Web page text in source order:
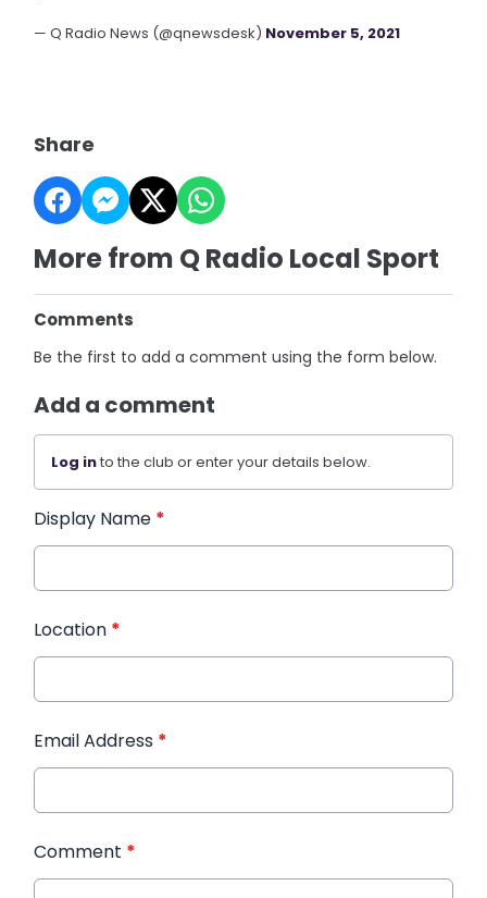
— Q Radio News (@qnewsdesk) November 5, 2021
Share
More from Q Radio Local Sport
Comments
Be the first to add a comment using the form below.
Add a comment
Log into the club or enter your details below.
Display Name *
Location *
Email Address *
Comment *